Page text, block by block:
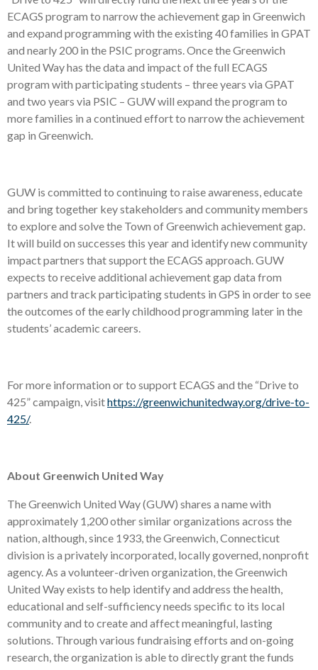
ECAGS program to narrow the achievement gap in Greenwich
and expand programming with the existing 40 families in GPAT
and nearly 200 in the PSIC programs. Once the Greenwich
United Way has the data and impact of the full ECAGS
program with participating students – three years via GPAT
and two years via PSIC – GUW will expand the program to
more families in a continued effort to narrow the achievement
gap in Greenwich.
GUW is committed to continuing to raise awareness, educate
and bring together key stakeholders and community members
to explore and solve the Town of Greenwich achievement gap.
It will build on successes this year and identify new community
impact partners that support the ECAGS approach. GUW
expects to receive additional achievement gap data from
partners and track participating students in GPS in order to see
the outcomes of the early childhood programming later in the
students’ academic careers.
For more information or to support ECAGS and the “Drive to
425” campaign, visithttps://greenwichunitedway.org/drive-to-
425/.
About Greenwich United Way
The Greenwich United Way (GUW) shares a name with
approximately 1,200 other similar organizations across the
nation, although, since 1933, the Greenwich, Connecticut
division is a privately incorporated, locally governed, nonprofit
agency. As a volunteer-driven organization, the Greenwich
United Way exists to help identify and address the health,
educational and self-sufficiency needs specific to its local
community and to create and affect meaningful, lasting
solutions. Through various fundraising efforts and on-going
research, the organization is able to directly grant the funds